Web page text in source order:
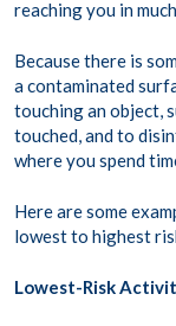
reaching you in
Because there is
a contaminated
touching an object,
touched, and to
where you spend
Here are some
lowest to highest
Lowest-Risk